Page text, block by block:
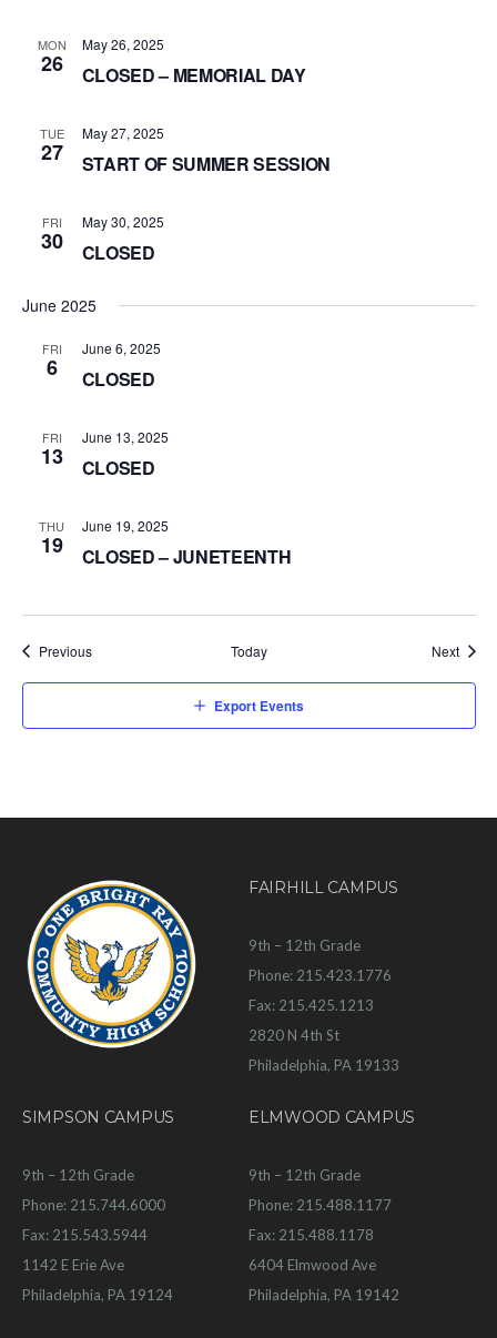
MON
26
May 26, 2025
CLOSED – MEMORIAL DAY
TUE
27
May 27, 2025
START OF SUMMER SESSION
FRI
30
May 30, 2025
CLOSED
June 2025
FRI
6
June 6, 2025
CLOSED
FRI
13
June 13, 2025
CLOSED
THU
19
June 19, 2025
CLOSED – JUNETEENTH
PreviousEvents Today Next
Export Events
FAIRHILL CAMPUS
9th – 12th Grade
Phone: 215.423.1776
Fax: 215.425.1213
2820 N 4th St
Philadelphia, PA 19133
SIMPSON CAMPUS
9th – 12th Grade
Phone: 215.744.6000
Fax: 215.543.5944
1142 E Erie Ave
Philadelphia, PA 19124
ELMWOOD CAMPUS
9th – 12th Grade
Phone: 215.488.1177
Fax: 215.488.1178
6404 Elmwood Ave
Philadelphia, PA 19142